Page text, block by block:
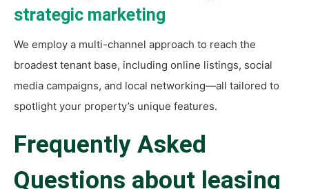
strategic marketing
We employ a multi-channel approach to reach the
broadest tenant base, including online listings, social
media campaigns, and local networking—all tailored to
spotlight your property’s unique features.
Frequently Asked
Questions about leasing